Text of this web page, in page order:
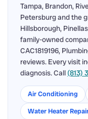
Tampa, Brandon,
Petersburg and the
Hillsborough,
family-owned
CAC1819196,
reviews. Every visit
diagnosis. Call (813)
Air Conditioning
Water Heater